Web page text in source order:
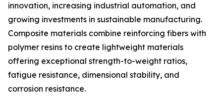
innovation, increasing industrial automation, and
growing investments in sustainable manufacturing.
Composite materials combine reinforcing fibers with
polymer resins to create lightweight materials
offering exceptional strength-to-weight ratios,
fatigue resistance, dimensional stability, and
corrosion resistance.